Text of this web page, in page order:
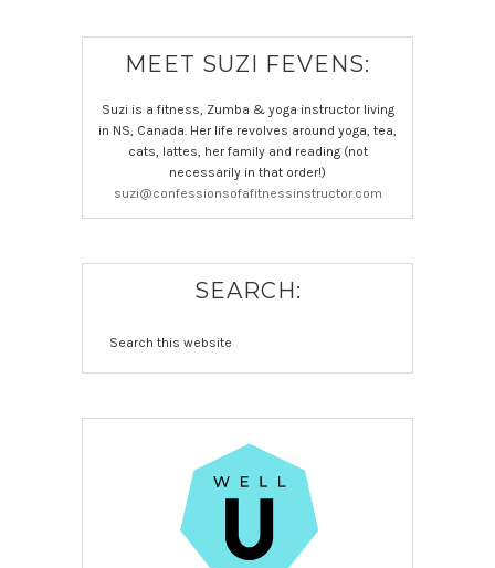
MEET SUZI FEVENS:
Suzi is a fitness, Zumba & yoga instructor living
in NS, Canada. Her life revolves around yoga, tea,
cats, lattes, her family and reading (not
necessarily in that order!)
suzi@confessionsofafitnessinstructor.com
SEARCH: